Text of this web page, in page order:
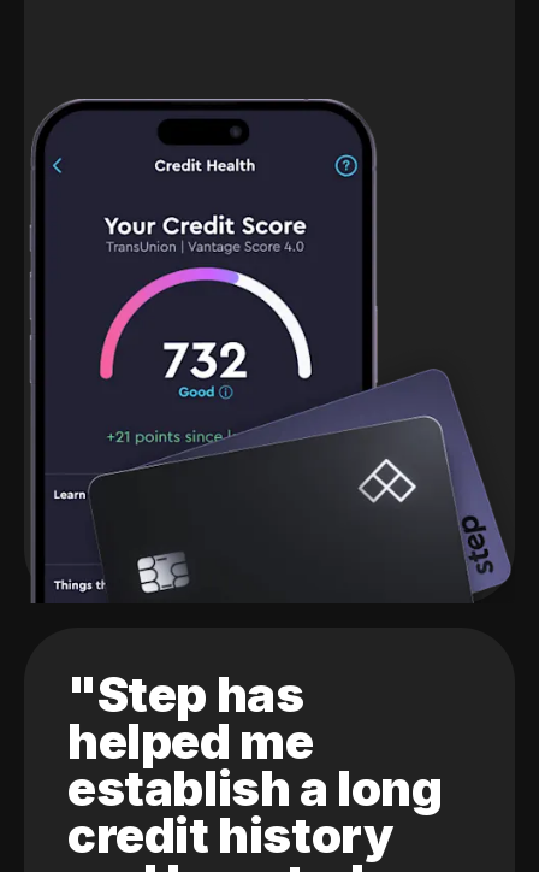
"Step has
helped me
establish a long
credit history